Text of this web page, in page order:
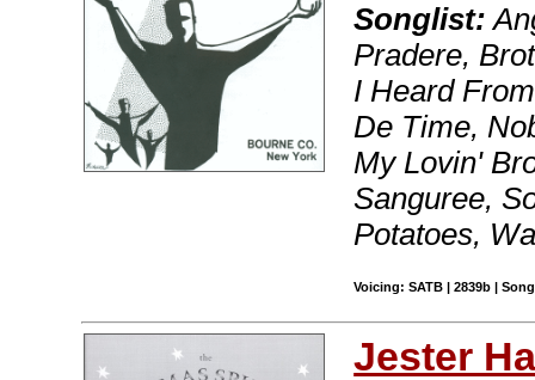
Songlist:
Pradere,
I Heard
De Time,
My Lovin'
Sanguree,
Potatoes,
Voicing: SATB | 2839b |
Jester